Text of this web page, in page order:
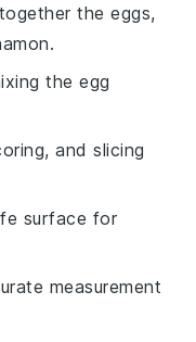
the eggs,
the egg
and slicing
surface for
measurement